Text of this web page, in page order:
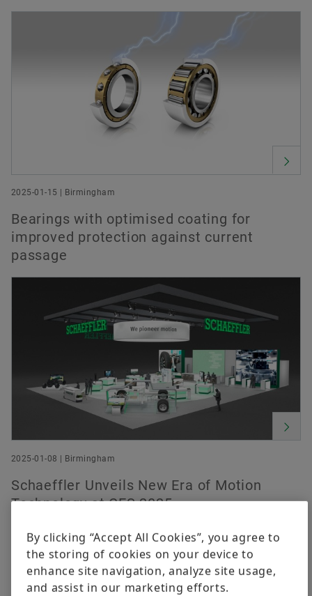
2025-01-15 | Birmingham
Bearings with optimised coating for
improved protection against current
passage
2025-01-08 | Birmingham
Schaeffler Unveils New Era of Motion
Technology at CES 2025
By clicking “Accept All Cookies”, you agree to
the storing of cookies on your device to
enhance site navigation, analyze site usage,
and assist in our marketing efforts.